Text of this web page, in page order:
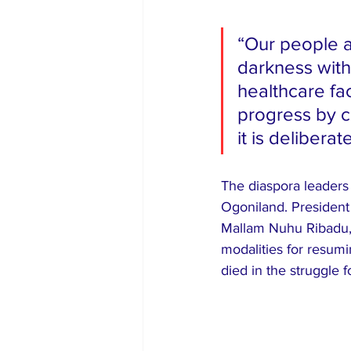
“Our people
darkness
healthcare
progress by
it is
The diaspora
Ogoniland.
Mallam Nuhu
modalities for
died in the struggle